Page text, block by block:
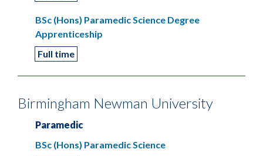
BSc (Hons) Paramedic Science Degree
Apprenticeship
Full time
Birmingham Newman University
Paramedic
BSc (Hons) Paramedic Science